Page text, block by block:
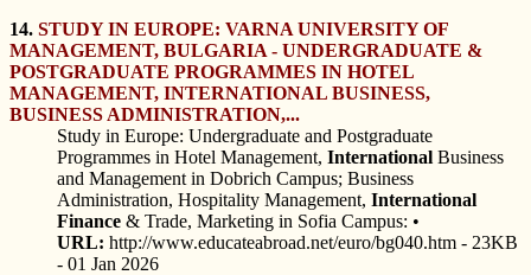
14. STUDY IN EUROPE: VARNA UNIVERSITY OF
MANAGEMENT, BULGARIA - UNDERGRADUATE &
POSTGRADUATE PROGRAMMES IN HOTEL
MANAGEMENT, INTERNATIONAL BUSINESS,
BUSINESS ADMINISTRATION,...
Study in Europe: Undergraduate and Postgraduate
Programmes in Hotel Management, International Business
and Management in Dobrich Campus; Business
Administration, Hospitality Management, International
Finance & Trade, Marketing in Sofia Campus: •
URL: http://www.educateabroad.net/euro/bg040.htm - 23KB
- 01 Jan 2026